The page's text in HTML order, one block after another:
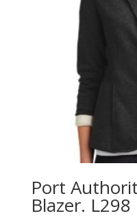
Port
Blazer. L298